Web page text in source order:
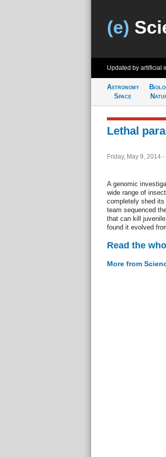
(e)
Updated by artificial
Astronomy
Space
Lethal
Friday, May 9, 2014 -
A genomic
wide range of
completely shed its
team sequenced
that can kill
found it evolved
Read the
More from